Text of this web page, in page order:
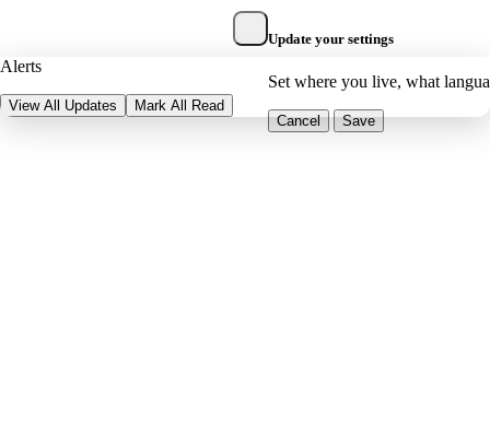
Alerts
View All Updates Mark All Read
Update your settings
Set where you live, what
Cancel Save